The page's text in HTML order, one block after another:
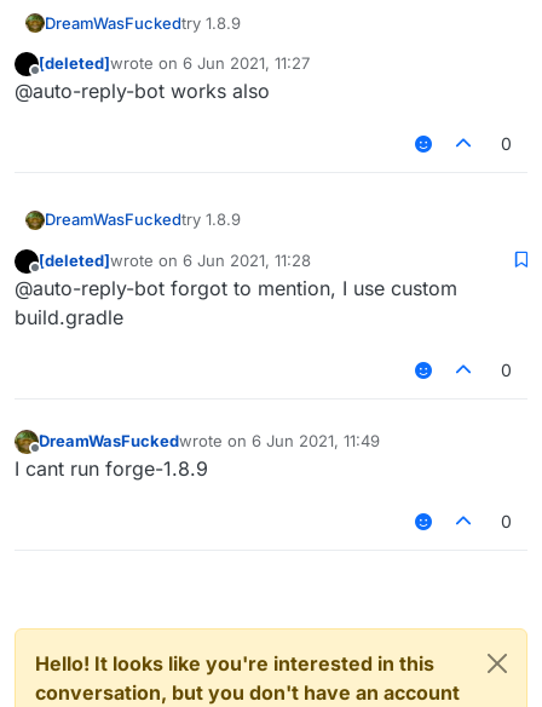
DreamWasFuckedtry 1.8.9
Offline
[deleted]wrote on 6 Jun 2021, 11:27
last edited by
@auto-reply-bot works also
0
DreamWasFuckedtry 1.8.9
Offline
[deleted]wrote on 6 Jun 2021, 11:28
last edited by
@auto-reply-bot forgot to mention, I use custom
build.gradle
0
Offline
DreamWasFuckedwrote on 6 Jun 2021, 11:49
last edited by
I cant run forge-1.8.9
0
Hello! It looks like you're interested in this
conversation, but you don't have an account